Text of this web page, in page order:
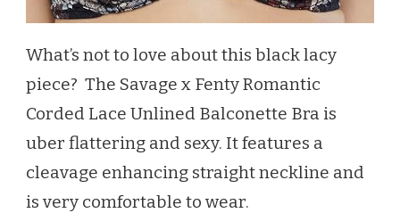
What’s not to love about this black lacy
piece? The Savage x Fenty Romantic
Corded Lace Unlined Balconette Bra is
uber flattering and sexy. It features a
cleavage enhancing straight neckline and
is very comfortable to wear.